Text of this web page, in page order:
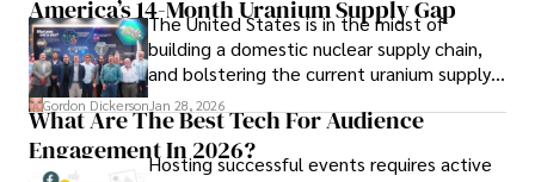
America’s 14-Month Uranium Supply Gap
The United States is in the midst of
building a domestic nuclear supply chain,
and bolstering the current uranium supply
is of prime importance.
Gordon Dickerson Jan 28, 2026
What Are The Best Tech For Audience
Engagement In 2026?Hosting successful events requires active